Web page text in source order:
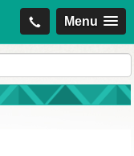
Menu
oral-jelly-vol-1-
med/order-